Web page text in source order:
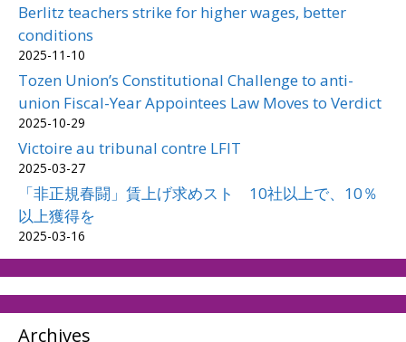
Berlitz teachers strike for higher wages, better
conditions
2025-11-10
Tozen Union’s Constitutional Challenge to anti-
union Fiscal-Year Appointees Law Moves to Verdict
2025-10-29
Victoire au tribunal contre LFIT
2025-03-27
「非正規春闘」賃上げ求めスト 10社以上で、10％
以上獲得を
2025-03-16
Archives